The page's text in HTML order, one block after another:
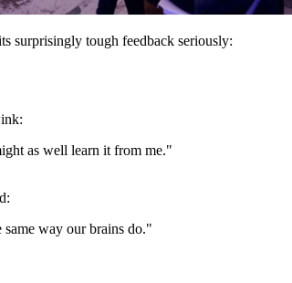
surprisingly tough feedback seriously:
as well learn it from me."
way our brains do."